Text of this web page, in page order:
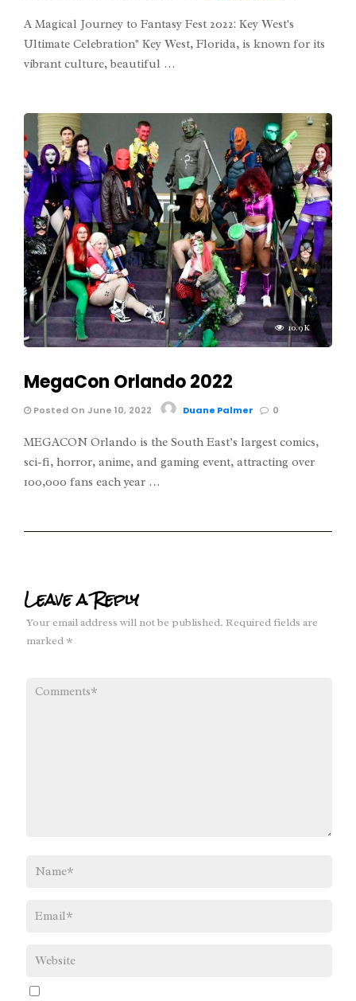
A Magical Journey to Fantasy Fest 2022: Key West's
Ultimate Celebration" Key West, Florida, is known for its
vibrant culture, beautiful …
10.9K
MegaCon Orlando 2022
Posted On June 10, 2022 Duane Palmer 0
MEGACON Orlando is the South East’s largest comics,
sci-fi, horror, anime, and gaming event, attracting over
100,000 fans each year …
Leave a Reply
Your email address will not be published. Required fields are
marked *